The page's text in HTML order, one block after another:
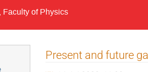
Faculty of Physics
Present and future